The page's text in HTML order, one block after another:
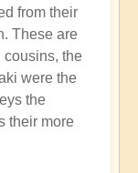
from their
These are
cousins, the
were the
the
their more